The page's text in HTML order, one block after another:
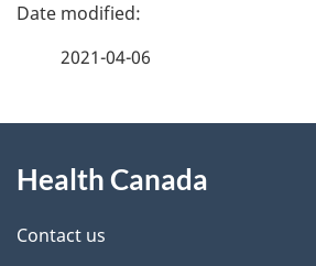
d
e
2021-04-06
this
site
Health Canada
Contact us